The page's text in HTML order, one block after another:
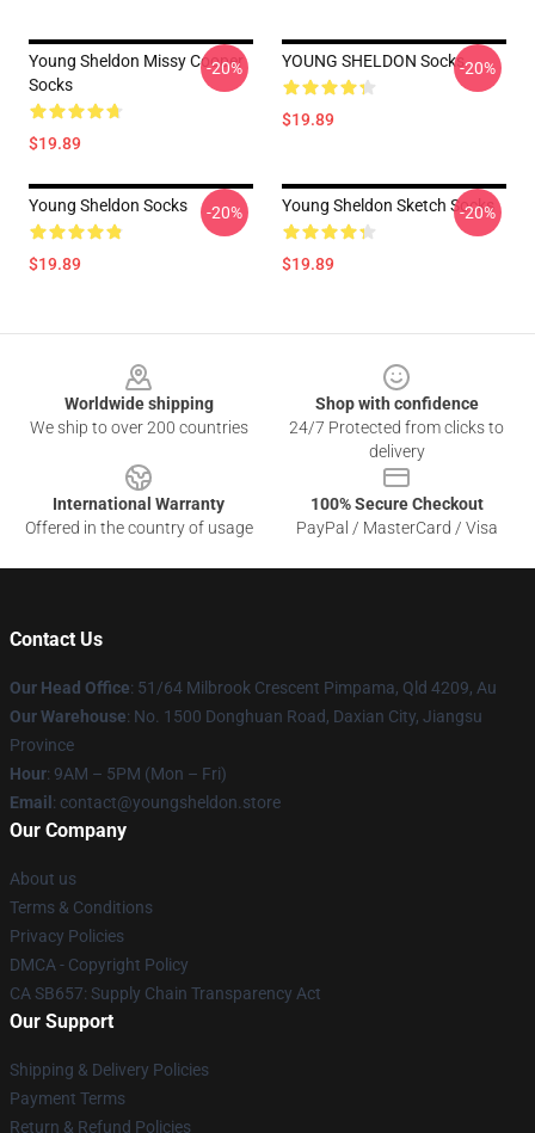
Young Sheldon Missy Cooper
Socks
$19.89
-20% YOUNG SHELDON Socks
$19.89
-20%
Young Sheldon Socks
$19.89
-20% Young Sheldon Sketch Socks
$19.89
-20%
Worldwide shipping
We ship to over 200 countries
Shop with confidence
24/7 Protected from clicks to
delivery
International Warranty
Offered in the country of usage
100% Secure Checkout
PayPal / MasterCard / Visa
Contact Us
Our Head Office: 51/64 Milbrook Crescent Pimpama, Qld 4209, Au
Our Warehouse: No. 1500 Donghuan Road, Daxian City, Jiangsu
Province
Hour: 9AM – 5PM (Mon – Fri)
Email : contact@youngsheldon.store
Our Company
About us
Terms & Conditions
Privacy Policies
DMCA - Copyright Policy
CA SB657: Supply Chain Transparency Act
Our Support
Shipping & Delivery Policies
Payment Terms
Return & Refund Policies